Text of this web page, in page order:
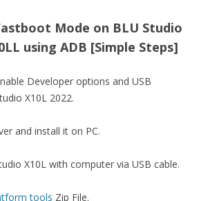
Mode on BLU Studio
using ADB [Simple Steps]
Developer options and USB
X10L 2022.
and install it on PC.
X10L with computer via USB cable.
tools Zip File.